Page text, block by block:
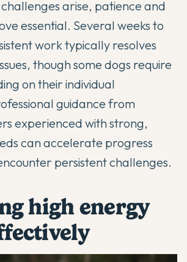
arise, patience and
essential. Several weeks to
work typically resolves
though some dogs require
on their individual
guidance from
experienced with strong,
can accelerate progress
persistent challenges.
high energy